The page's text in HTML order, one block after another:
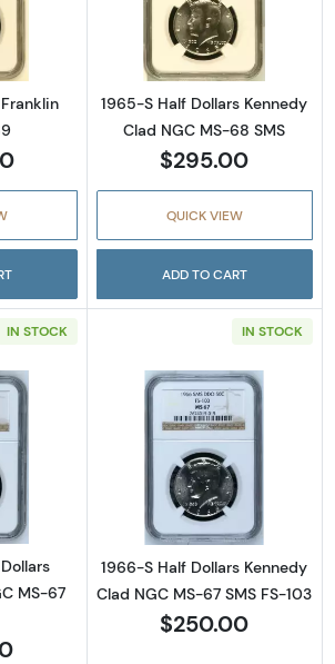
more about1961 Half Dollars Franklin
Read more
1965-S Half Dollars Kennedy
Clad NGC MS-68 SMS
$295.00
QUICK VIEW
ADD TO CART
IN STOCK
more about1965-SMS Half Dollars
MS-67
IN STOCK
Read more
1966-S Half Dollars Kennedy
Clad NGC MS-67 SMS FS-103
$250.00